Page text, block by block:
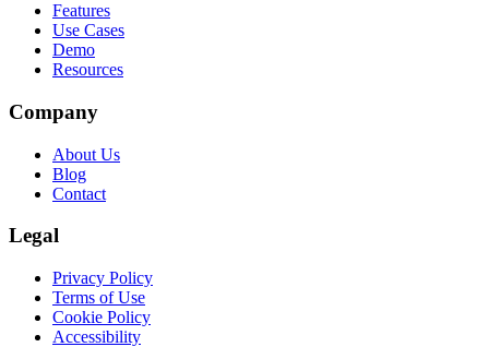
Features
Use Cases
Demo
Resources
Company
About Us
Blog
Contact
Legal
Privacy Policy
Terms of Use
Cookie Policy
Accessibility